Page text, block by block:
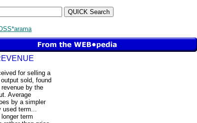
for selling a
sold, found
by the
Average
by a simpler
used term...
term